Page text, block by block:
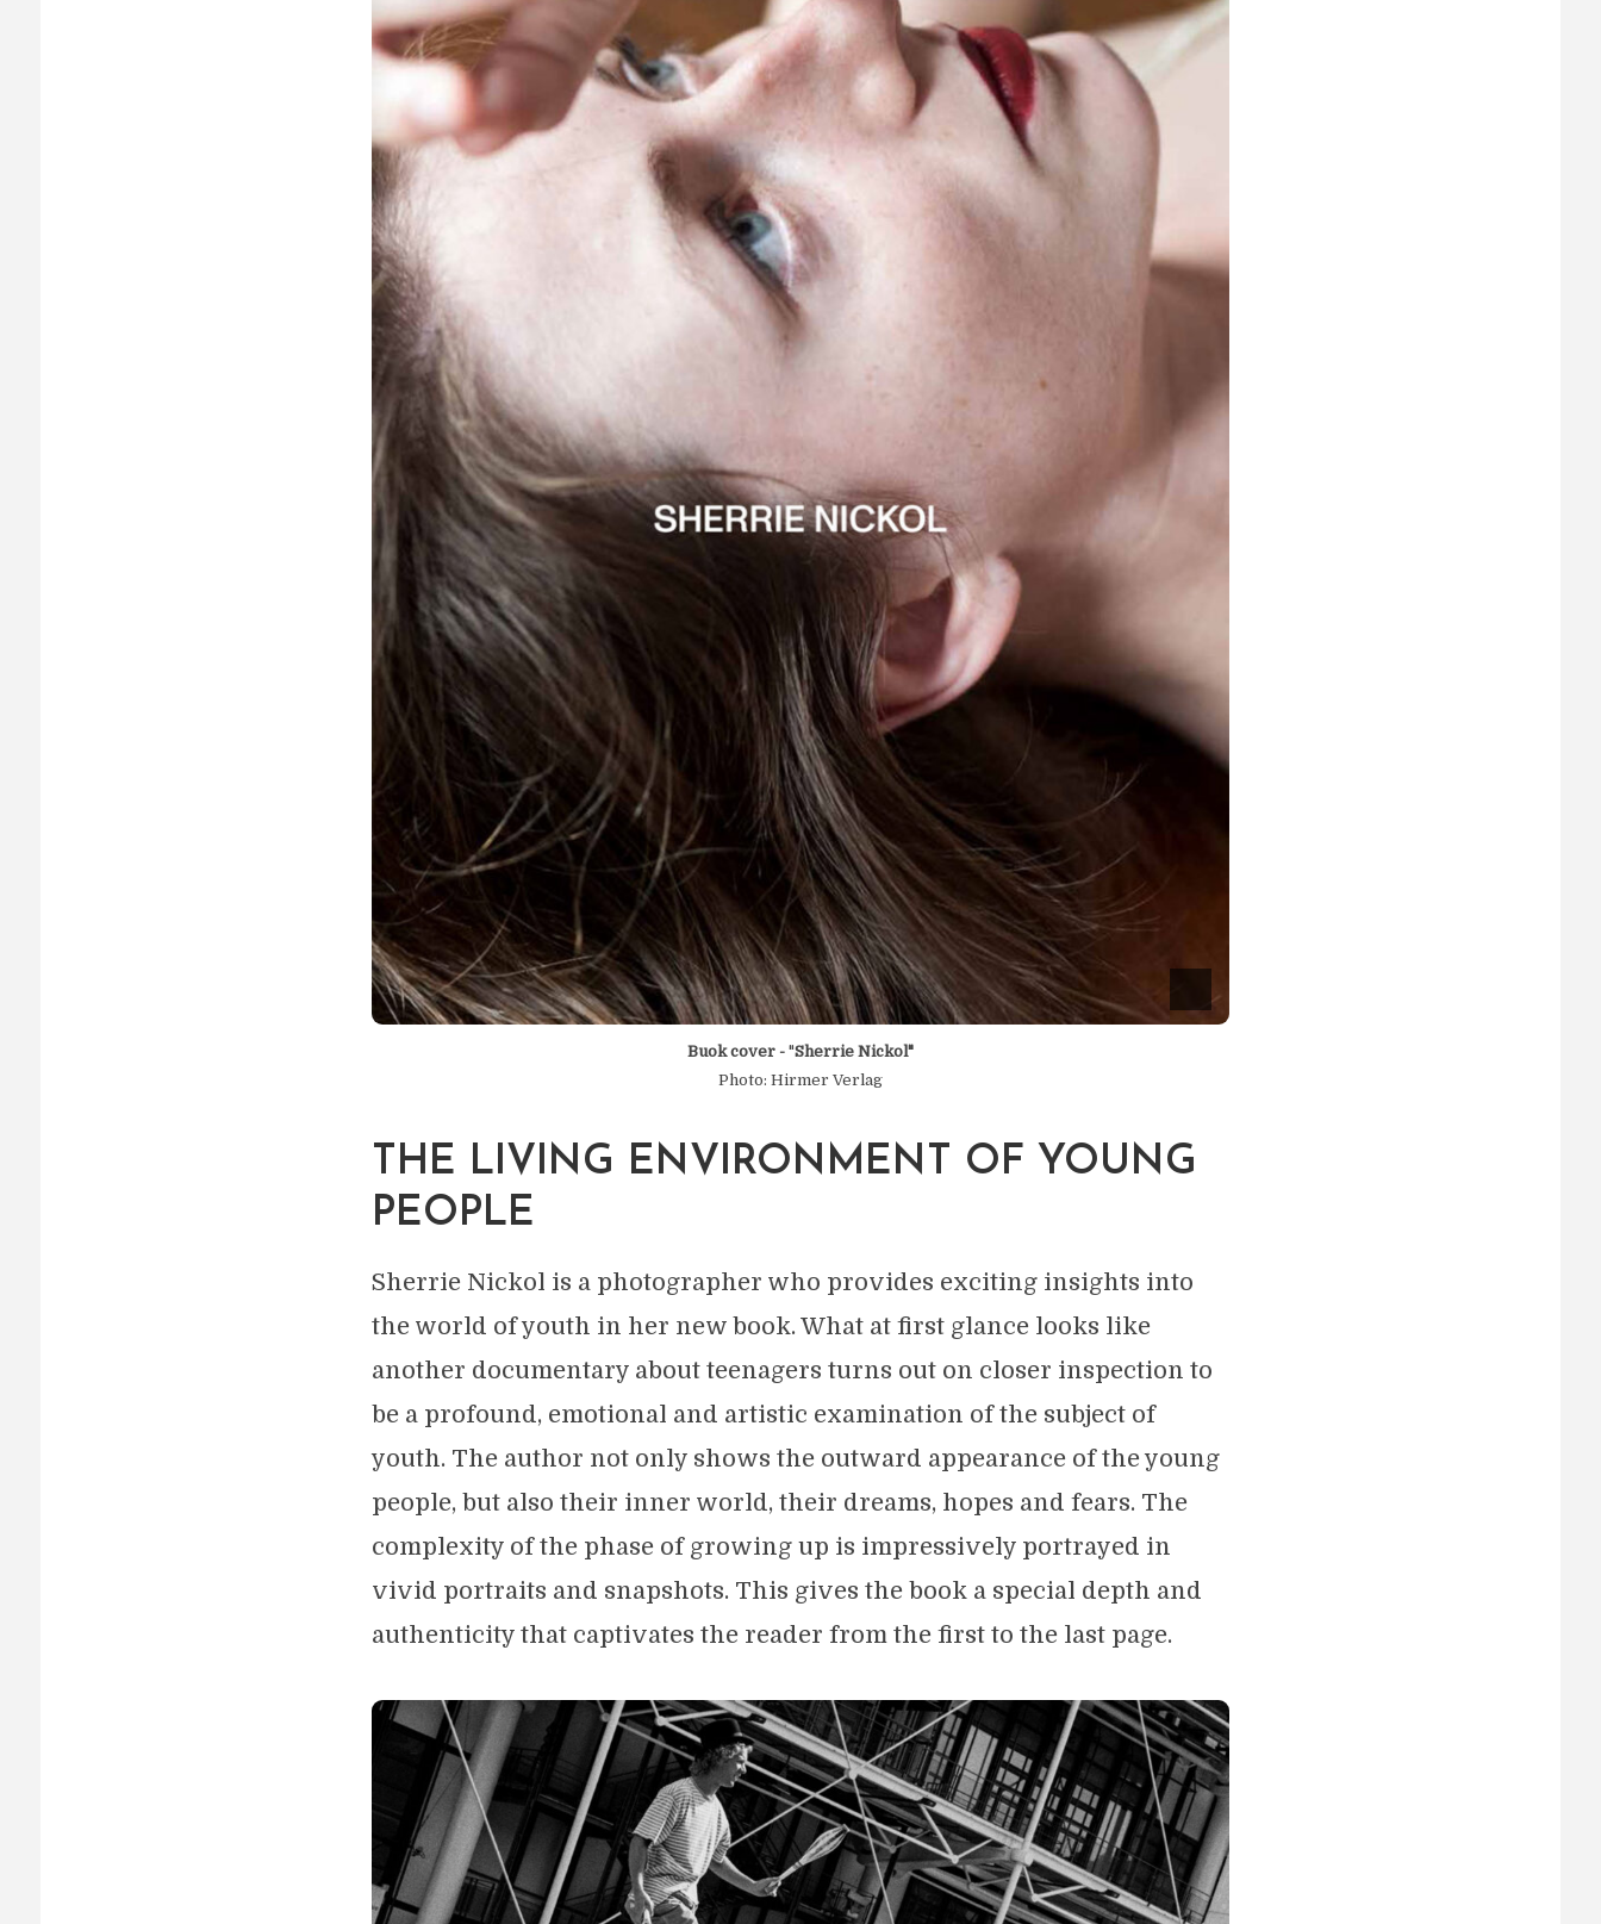
Buok cover - "Sherrie Nickol"
Photo: Hirmer Verlag
THE LIVING ENVIRONMENT OF YOUNG
PEOPLE
Sherrie Nickol is a photographer who provides exciting insights into
the world of youth in her new book. What at first glance looks like
another documentary about teenagers turns out on closer inspection to
be a profound, emotional and artistic examination of the subject of
youth. The author not only shows the outward appearance of the young
people, but also their inner world, their dreams, hopes and fears. The
complexity of the phase of growing up is impressively portrayed in
vivid portraits and snapshots. This gives the book a special depth and
authenticity that captivates the reader from the first to the last page.